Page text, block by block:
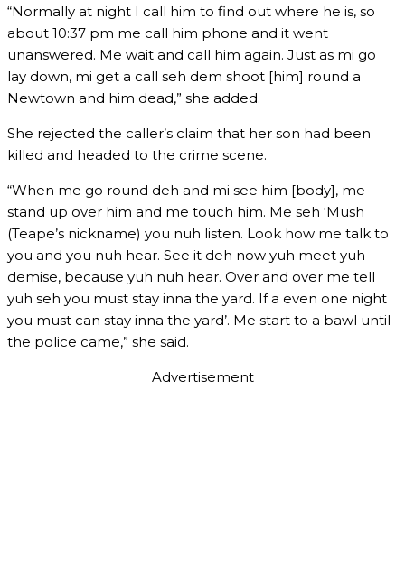
“Normally at night I call him to find out where he is, so
about 10:37 pm me call him phone and it went
unanswered. Me wait and call him again. Just as mi go
lay down, mi get a call seh dem shoot [him] round a
Newtown and him dead,” she added.
She rejected the caller’s claim that her son had been
killed and headed to the crime scene.
“When me go round deh and mi see him [body], me
stand up over him and me touch him. Me seh ‘Mush
(Teape’s nickname) you nuh listen. Look how me talk to
you and you nuh hear. See it deh now yuh meet yuh
demise, because yuh nuh hear. Over and over me tell
yuh seh you must stay inna the yard. If a even one night
you must can stay inna the yard’. Me start to a bawl until
the police came,” she said.
Advertisement